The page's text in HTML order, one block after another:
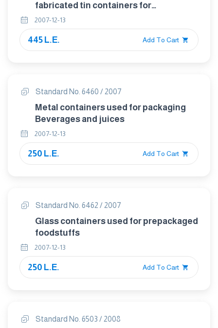
fabricated tin containers for
prefackaged foodstuffs
2007-12-13
445 L.E. Add To Cart
Standard No. 6460 / 2007
Metal containers used for packaging
Beverages and juices
2007-12-13
250 L.E. Add To Cart
Standard No. 6462 / 2007
Glass containers used for prepackaged
foodstuffs
2007-12-13
250 L.E. Add To Cart
Standard No. 6503 / 2008